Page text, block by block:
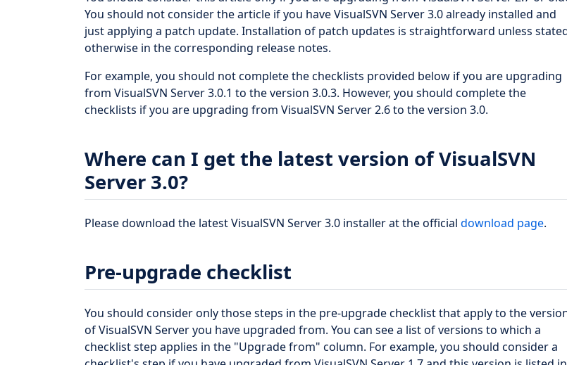
You should not consider the article if you have VisualSVN Server 3.0 already installed and
just applying a patch update. Installation of patch updates is straightforward unless
otherwise in the corresponding release notes.
For example, you should not complete the checklists provided below if you are upgrading
from VisualSVN Server 3.0.1 to the version 3.0.3. However, you should complete the
checklists if you are upgrading from VisualSVN Server 2.6 to the version 3.0.
Where can I get the latest version of VisualSVN
Server 3.0?
Please download the latest VisualSVN Server 3.0 installer at the official download page.
Pre-upgrade checklist
You should consider only those steps in the pre-upgrade checklist that apply to the
of VisualSVN Server you have upgraded from. You can see a list of versions to which a
checklist step applies in the "Upgrade from" column. For example, you should consider a